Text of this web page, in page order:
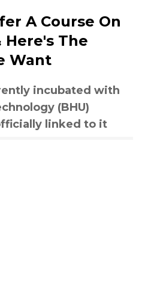
A Course On
Here's The
Want
incubated with
(BHU)
linked to it